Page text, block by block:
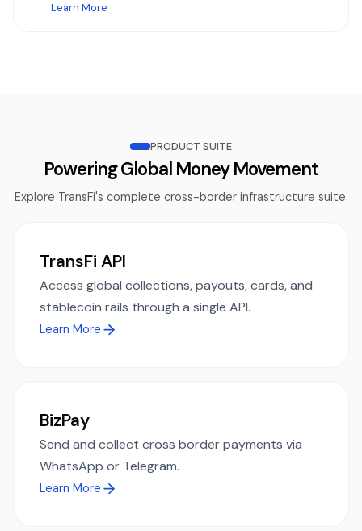
Learn More
PRODUCT SUITE
Powering Global Money Movement
Explore TransFi's complete cross-border infrastructure suite.
TransFi API
Access global collections, payouts, cards, and
stablecoin rails through a single API.
Learn More
BizPay
Send and collect cross border payments via
WhatsApp or Telegram.
Learn More